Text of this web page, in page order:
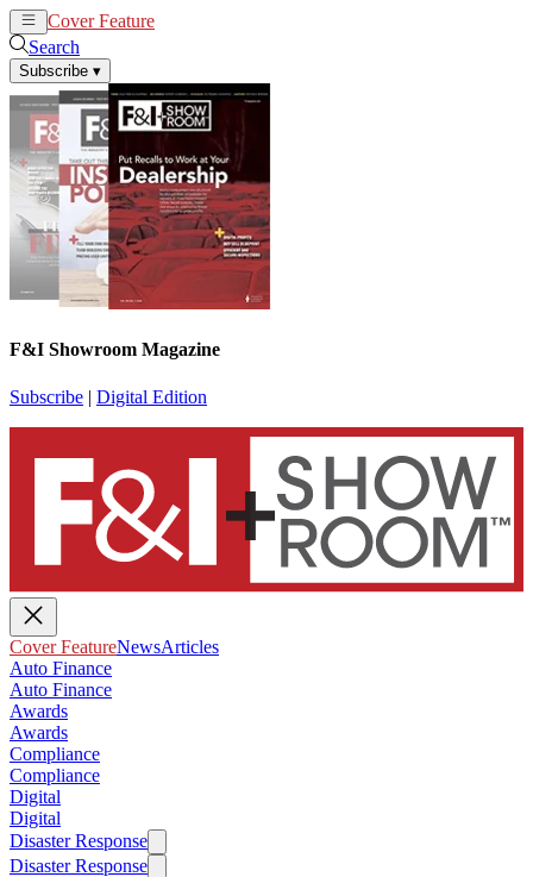
Cover Feature
Search
Subscribe ▾
F&I Showroom Magazine
Subscribe | Digital Edition
Cover FeatureNewsArticles
Auto Finance
Auto Finance
Awards
Awards
Compliance
Compliance
Digital
Digital
Disaster Response
Disaster Response